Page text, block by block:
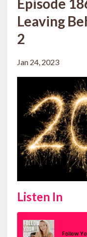
Episode
Leaving
2
Jan 24, 2023
Listen In